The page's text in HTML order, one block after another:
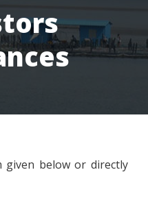
below or directly